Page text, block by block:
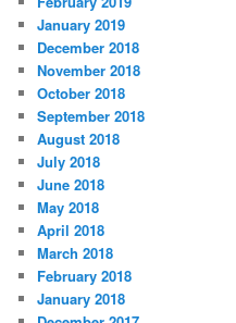
January 2019
December 2018
November 2018
October 2018
September 2018
August 2018
July 2018
June 2018
May 2018
April 2018
March 2018
February 2018
January 2018